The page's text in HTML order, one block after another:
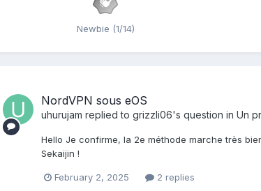
Newbie (1/14)
NordVPN sous eOS
uhurujam replied to grizzli06's question in Un
Hello Je confirme, la 2e méthode marche très
Sekaijin !
February 2, 2025 2 replies